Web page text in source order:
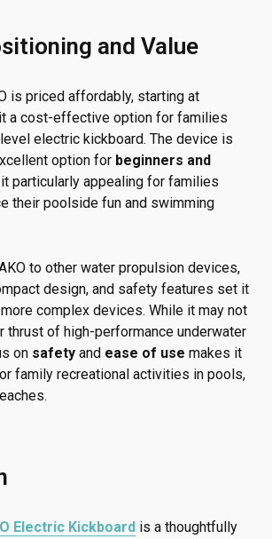
and Value
is priced affordably, starting at
a cost-effective option for families
electric kickboard. The device is
option for beginners and
particularly appealing for families
their poolside fun and swimming
to other water propulsion devices,
design, and safety features set it
complex devices. While it may not
thrust of high-performance underwater
on safety and ease of use makes it
family recreational activities in pools,
Electric Kickboard is a thoughtfully